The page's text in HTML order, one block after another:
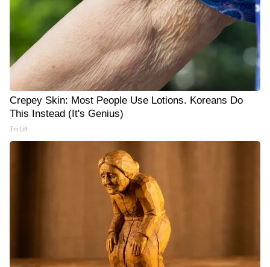
Crepey Skin: Most People Use Lotions. Koreans Do
This Instead (It's Genius)
Tri Lift